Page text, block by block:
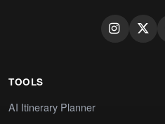
TOOLS
AI Itinerary Planner